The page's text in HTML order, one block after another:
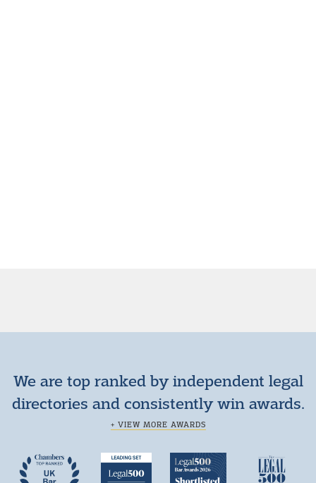
We are top ranked by independent legal
directories and consistently win awards.
+ VIEW MORE AWARDS